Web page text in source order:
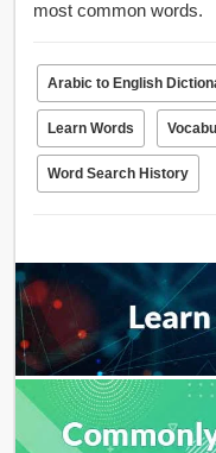
most common words.
Arabic to English
Learn Words
Word Search History